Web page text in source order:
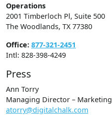
Operations
2001 Timberloch Pl, Suite 500
The Woodlands, TX 77380
Office: 877-321-2451
Intl: 828-398-4249
Press
Ann Torry
Managing Director – Marketing
atorry@digitalchalk.com